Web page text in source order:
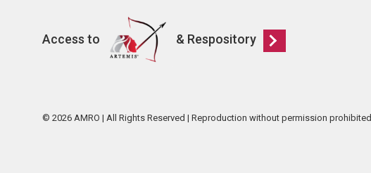
Access to & Respository
© 2026 AMRO | All Rights Reserved | Reproduction without permission prohibited